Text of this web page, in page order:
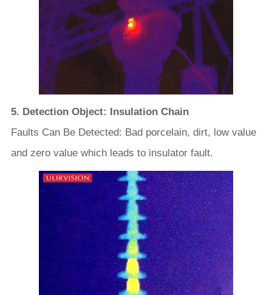
5. Detection Object: Insulation Chain
Faults Can Be Detected: Bad porcelain, dirt, low value
and zero value which leads to insulator fault.